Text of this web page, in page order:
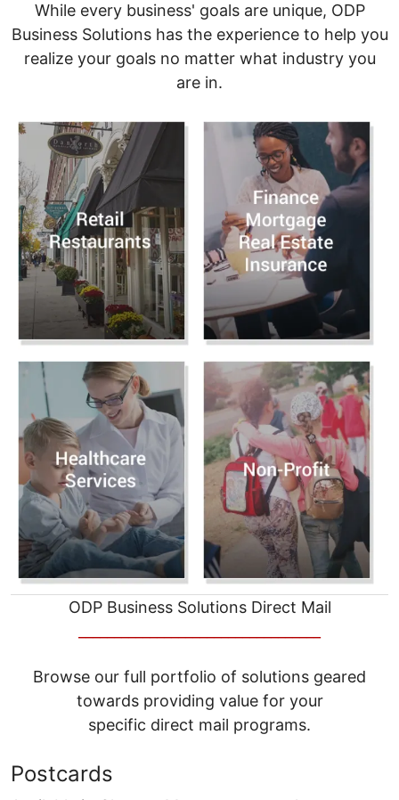
While every business' goals are unique, ODP
Business Solutions has the experience to help you
realize your goals no matter what industry you
are in.
ODP Business Solutions Direct Mail
Browse our full portfolio of solutions geared
towards providing value for your
specific direct mail programs.
Postcards